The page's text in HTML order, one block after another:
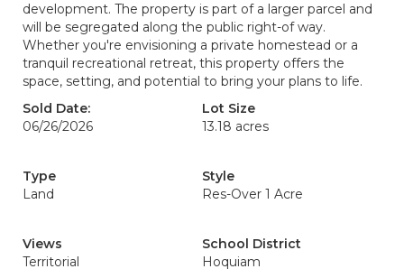
development. The property is part of a larger parcel and
will be segregated along the public right-of way.
Whether you're envisioning a private homestead or a
tranquil recreational retreat, this property offers the
space, setting, and potential to bring your plans to life.
Sold Date:
06/26/2026
Lot Size
13.18 acres
Type
Land
Style
Res-Over 1 Acre
Views
Territorial
School District
Hoquiam